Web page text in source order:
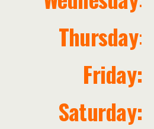
Thursday:
Friday:
Saturday: